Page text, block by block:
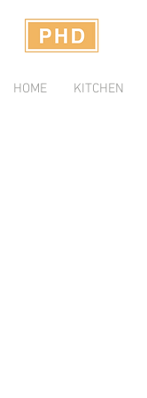
HOME KITCHEN